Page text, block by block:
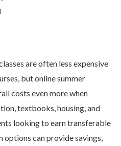
are often less expensive
but online summer
costs even more when
textbooks, housing, and
looking to earn transferable
can provide savings,